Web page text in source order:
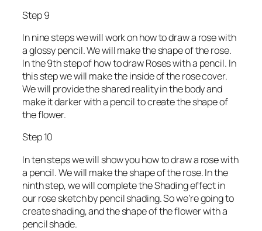
Step 9
In nine steps we will work on how to draw a rose with
a glossy pencil. We will make the shape of the rose.
In the 9th step of how to draw Roses with a pencil. In
this step we will make the inside of the rose cover.
We will provide the shared reality in the body and
make it darker with a pencil to create the shape of
the flower.
Step 10
In ten steps we will show you how to draw a rose with
a pencil. We will make the shape of the rose. In the
ninth step, we will complete the Shading effect in
our rose sketch by pencil shading. So we’re going to
create shading, and the shape of the flower with a
pencil shade.